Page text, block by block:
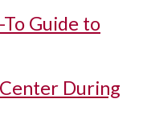
Guide to
During